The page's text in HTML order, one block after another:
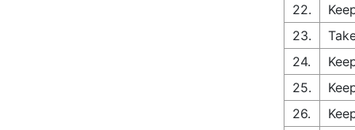
22.
23.
24.
25.
26.